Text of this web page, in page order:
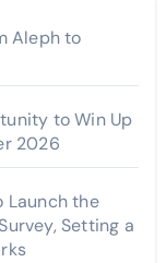
Aleph to
to Win Up
2026
Launch the
Setting a